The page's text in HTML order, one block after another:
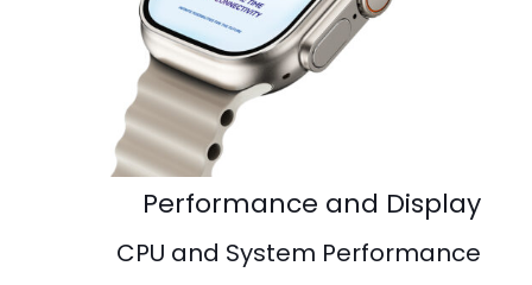
Performance and Display
CPU and System Performance